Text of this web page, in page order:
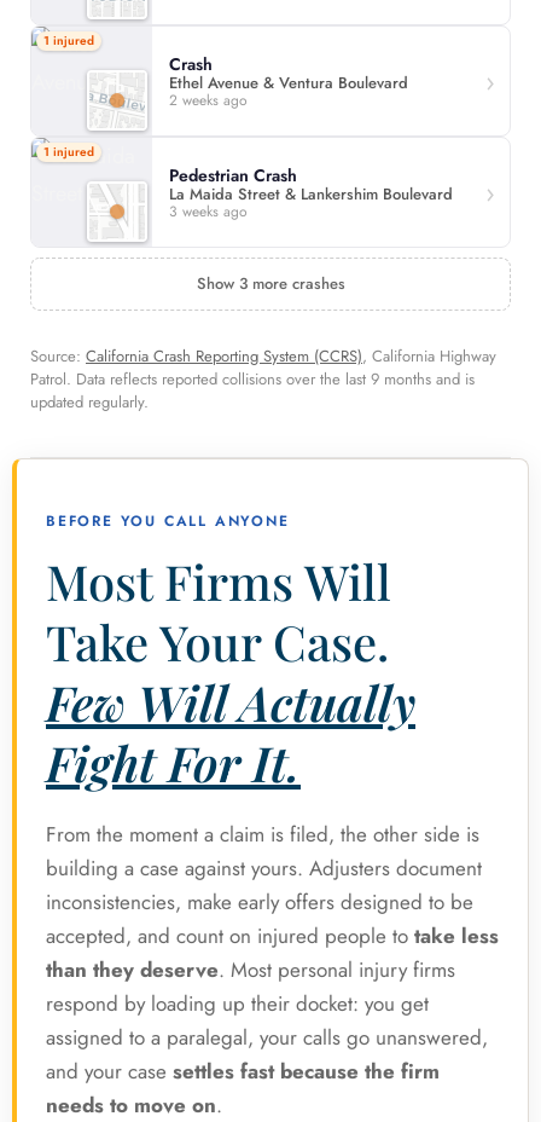
1 injured
Crash
Ethel Avenue & Ventura Boulevard
2 weeks ago
1 injured
Pedestrian Crash
La Maida Street & Lankershim Boulevard
3 weeks ago
Show 3 more crashes
Source: California Crash Reporting System (CCRS), California Highway
Patrol. Data reflects reported collisions over the last 9 months and is
updated regularly.
BEFORE YOU CALL ANYONE
Most Firms Will
Take Your Case.
Few Will Actually
Fight For It.
From the moment a claim is filed, the other side is
building a case against yours. Adjusters document
inconsistencies, make early offers designed to be
accepted, and count on injured people to take less
than they deserve. Most personal injury firms
respond by loading up their docket: you get
assigned to a paralegal, your calls go unanswered,
and your case settles fast because the firm
needs to move on.